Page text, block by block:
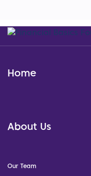
Home
About Us
Our Team